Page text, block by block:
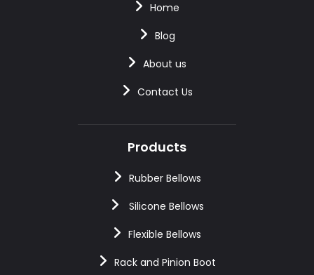
Home
Blog
About us
Contact Us
Products
Rubber Bellows
Silicone Bellows
Flexible Bellows
Rack and Pinion Boot